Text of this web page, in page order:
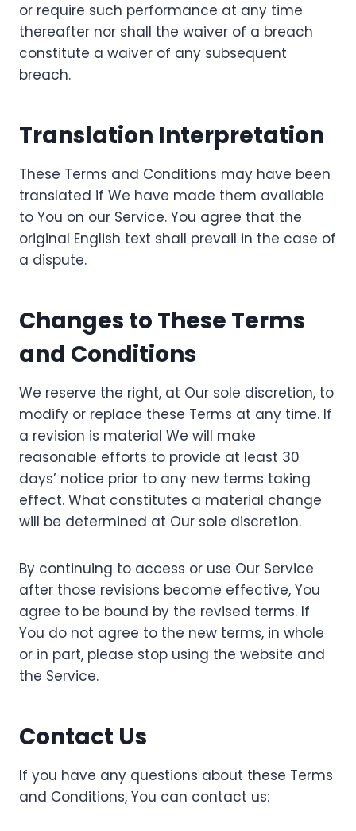
or require such performance at any time
thereafter nor shall the waiver of a breach
constitute a waiver of any subsequent
breach.
Translation Interpretation
These Terms and Conditions may have been
translated if We have made them available
to You on our Service. You agree that the
original English text shall prevail in the case of
a dispute.
Changes to These Terms
and Conditions
We reserve the right, at Our sole discretion, to
modify or replace these Terms at any time. If
a revision is material We will make
reasonable efforts to provide at least 30
days’ notice prior to any new terms taking
effect. What constitutes a material change
will be determined at Our sole discretion.
By continuing to access or use Our Service
after those revisions become effective, You
agree to be bound by the revised terms. If
You do not agree to the new terms, in whole
or in part, please stop using the website and
the Service.
Contact Us
If you have any questions about these Terms
and Conditions, You can contact us: